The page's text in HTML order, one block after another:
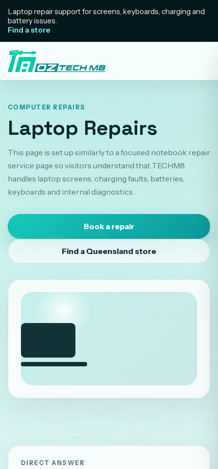
Laptop repair support for screens, keyboards, charging and
battery issues.
Find a store
COMPUTER REPAIRS
Laptop Repairs
This page is set up similarly to a focused notebook repair
service page so visitors understand that TECHM8
handles laptop screens, charging faults, batteries,
keyboards and internal diagnostics.
Book a repair
Find a Queensland store
DIRECT ANSWER